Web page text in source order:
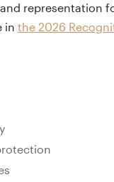
representation
in the 2026